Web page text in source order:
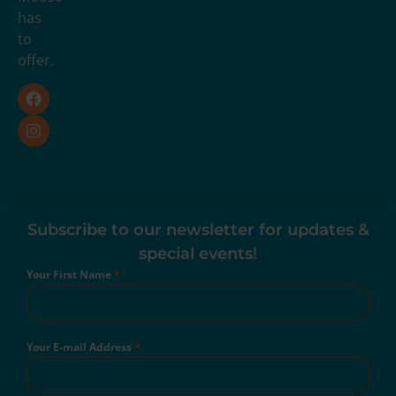
has
to
offer.
Subscribe to our newsletter for updates &
special events!
Your First Name*
Your E-mail Address*